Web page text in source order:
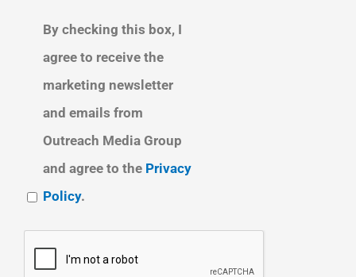
By checking this box, I
agree to receive the
marketing newsletter
and emails from
Outreach Media Group
and agree to the Privacy
Policy.